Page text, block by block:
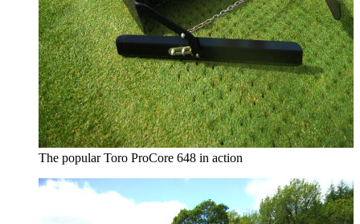
The popular Toro ProCore 648 in action